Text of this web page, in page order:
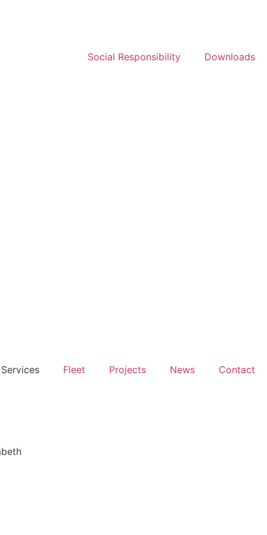
Social Responsibility Downloads
Services Fleet Projects News Contact